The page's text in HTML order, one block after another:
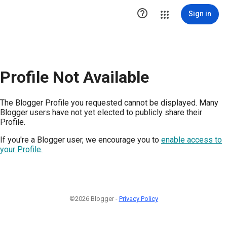
 Sign in
Profile Not Available
The Blogger Profile you requested cannot be displayed. Many
Blogger users have not yet elected to publicly share their
Profile.
If you're a Blogger user, we encourage you to enable access to
your Profile.
©2026 Blogger - Privacy Policy